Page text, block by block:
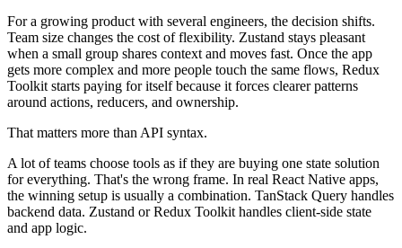
For a growing product with several engineers, the decision shifts.
Team size changes the cost of flexibility. Zustand stays pleasant
when a small group shares context and moves fast. Once the app
gets more complex and more people touch the same flows, Redux
Toolkit starts paying for itself because it forces clearer patterns
around actions, reducers, and ownership.
That matters more than API syntax.
A lot of teams choose tools as if they are buying one state solution
for everything. That's the wrong frame. In real React Native apps,
the winning setup is usually a combination. TanStack Query handles
backend data. Zustand or Redux Toolkit handles client-side state
and app logic.